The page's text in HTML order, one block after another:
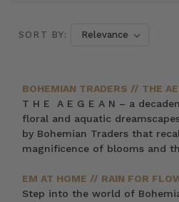
SORT BY:
BOHEMIAN TRADERS // THE
T H E A E G E A N – a
floral and aquatic
by Bohemian Traders that
magnificence of blooms and
EM AT HOME // RAIN FOR
Step into the world of